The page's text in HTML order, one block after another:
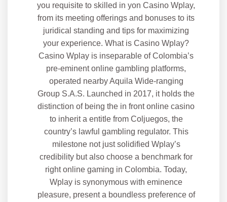
you requisite to skilled in yon Casino Wplay,
from its meeting offerings and bonuses to its
juridical standing and tips for maximizing
your experience. What is Casino Wplay?
Casino Wplay is inseparable of Colombia’s
pre-eminent online gambling platforms,
operated nearby Aquila Wide-ranging
Group S.A.S. Launched in 2017, it holds the
distinction of being the in front online casino
to inherit a entitle from Coljuegos, the
country’s lawful gambling regulator. This
milestone not just solidified Wplay’s
credibility but also choose a benchmark for
right online gaming in Colombia. Today,
Wplay is synonymous with eminence
pleasure, present a boundless preference of